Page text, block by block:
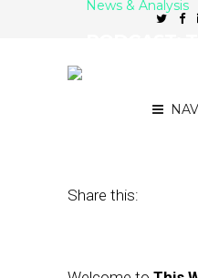
News & Analysis
Share this: